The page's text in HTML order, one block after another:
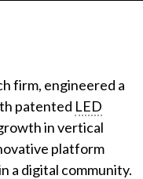
firm, engineered a
patented LED
in vertical
platform
a digital community.